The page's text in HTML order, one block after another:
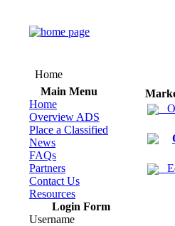
Home
Main Menu
Home
Overview ADS
Place a Classified
News
FAQs
Partners
Contact Us
Resources
Login Form
Username